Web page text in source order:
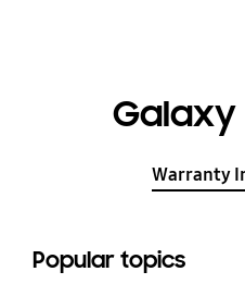
Galaxy
Warranty
Popular topics